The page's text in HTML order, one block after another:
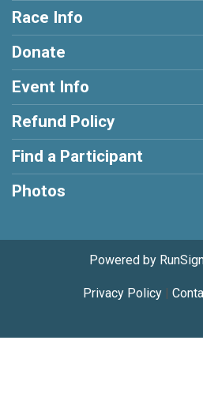
Race Info
Donate
Event Info
Refund Policy
Find a Participant
Photos
Powered by
Privacy Policy|